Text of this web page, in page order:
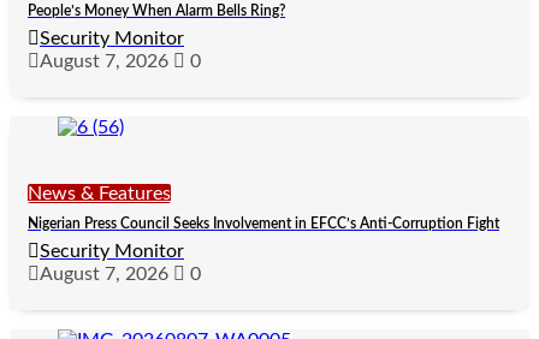
People’s Money When Alarm Bells Ring?
Security Monitor
August 7, 2026
0
News & Features
Nigerian Press Council Seeks Involvement in EFCC’s Anti-Corruption Fight
Security Monitor
August 7, 2026
0